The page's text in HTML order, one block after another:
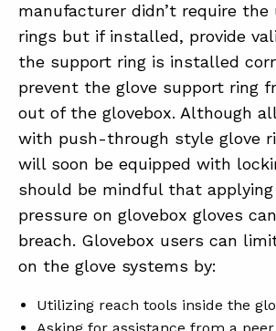
manufacturer didn’t require the
rings but if installed, provide
the support ring is installed
prevent the glove support ring
out of the glovebox. Although
with push-through style glove
will soon be equipped with
should be mindful that
pressure on glovebox gloves
breach. Glovebox users can
on the glove systems by:
Utilizing reach tools inside the